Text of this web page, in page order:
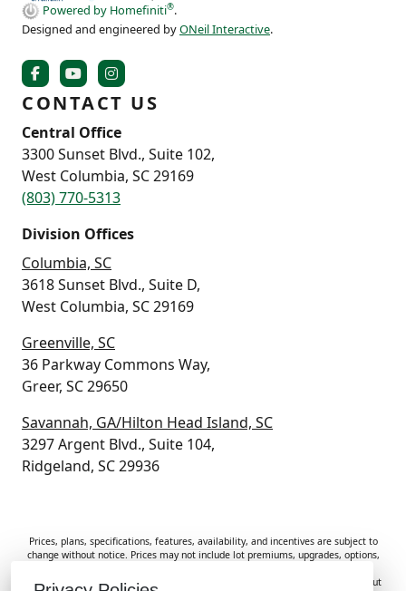
Powered by Homefiniti®.
Designed and engineered byONeil Interactive.
CONTACT US
Central Office
3300 Sunset Blvd., Suite 102,
West Columbia, SC 29169
(803) 770-5313
Division Offices
Columbia, SC
3618 Sunset Blvd., Suite D,
West Columbia, SC 29169
Greenville, SC
36 Parkway Commons Way,
Greer, SC 29650
Savannah, GA/Hilton Head Island, SC
3297 Argent Blvd., Suite 104,
Ridgeland, SC 29936
Prices, plans, specifications, features, availability, and incentives are subject to
change without notice. Prices may not include lot premiums, upgrades, options,
purposes only. Homes are subject to prior sale. Information deemed reliable but